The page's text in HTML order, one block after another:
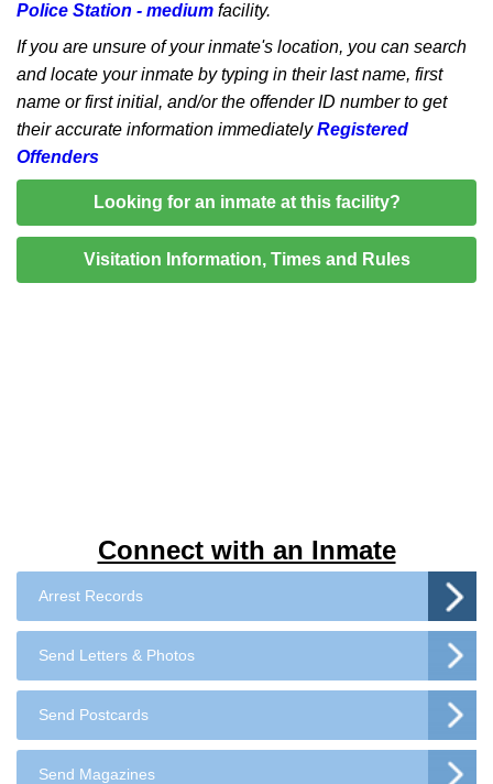
Connect with an Inmate
Arrest Records
Send Letters & Photos
Send Postcards
Send Magazines
Police Station - medium facility.
If you are unsure of your inmate's location, you can search
and locate your inmate by typing in their last name, first
name or first initial, and/or the offender ID number to get
their accurate information immediatelyRegistered
Offenders
Looking for an inmate at this facility?
Visitation Information, Times and Rules